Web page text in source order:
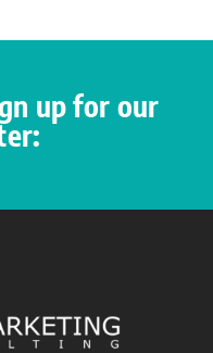
up for our